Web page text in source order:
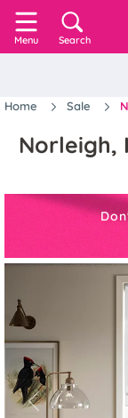
Menu Search
Home Sale
Norleigh,
Previous